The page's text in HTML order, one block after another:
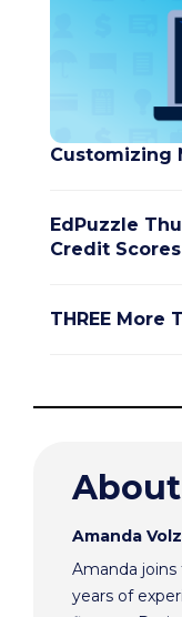
Customizing
EdPuzzle
Credit Scores
THREE More
Amanda Volz
Amanda
years of